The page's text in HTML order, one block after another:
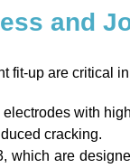
and
fit-up are critical
with
cracking.
which are